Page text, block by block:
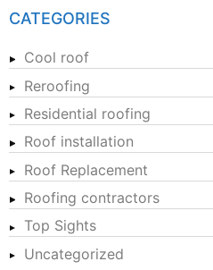
CATEGORIES
Cool roof
Reroofing
Residential roofing
Roof installation
Roof Replacement
Roofing contractors
Top Sights
Uncategorized